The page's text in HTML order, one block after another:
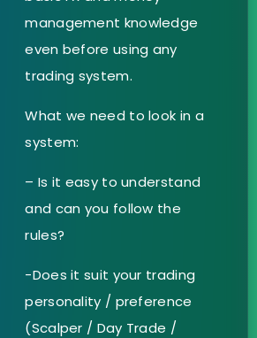
management knowledge
even before using any
trading system.
What we need to look in a
system:
– Is it easy to understand
and can you follow the
rules?
-Does it suit your trading
personality / preference
(Scalper / Day Trade /